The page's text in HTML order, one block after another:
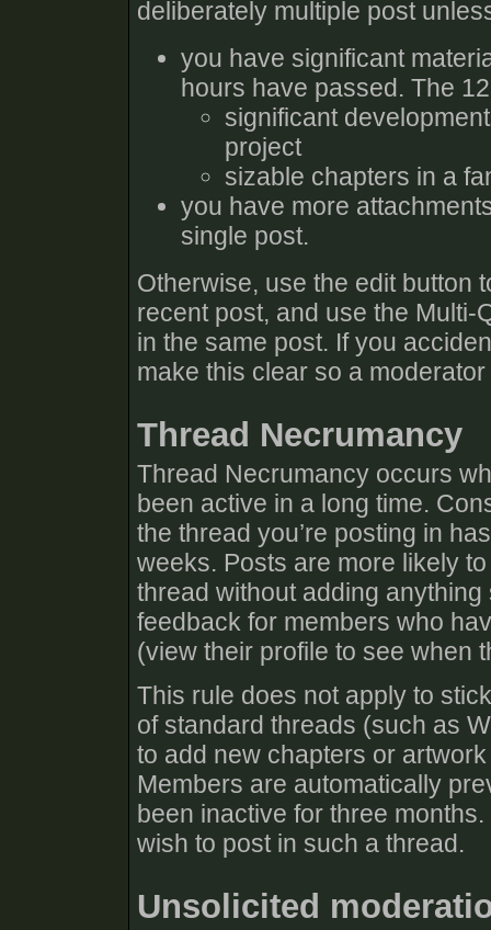
deliberately multiple post
you have significant
hours have passed. The
significant
project
sizable chapters in a
you have more
single post.
Otherwise, use the edit button
recent post, and use the Multi-
in the same post. If you
make this clear so a
Thread Necrumancy
Thread Necrumancy occurs
been active in a long time.
the thread you’re posting in
weeks. Posts are more likely
thread without adding
feedback for members who
(view their profile to see when
This rule does not apply to
of standard threads (such as
to add new chapters or
Members are automatically
been inactive for three
wish to post in such a thread.
Unsolicited